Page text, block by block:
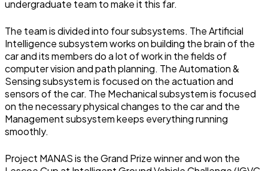
undergraduate team to make it this far.
The team is divided into four subsystems. The Artificial
Intelligence subsystem works on building the brain of the
car and its members do a lot of work in the fields of
computer vision and path planning. The Automation &
Sensing subsystem is focused on the actuation and
sensors of the car. The Mechanical subsystem is focused
on the necessary physical changes to the car and the
Management subsystem keeps everything running
smoothly.
Project MANAS is the Grand Prize winner and won the